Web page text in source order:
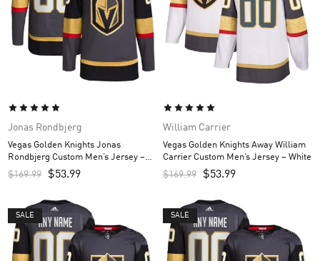
Jonas Rondbjerg
Vegas Golden Knights Jonas
Rondbjerg Custom Men’s Jersey –
Gray
$169.99 $53.99
William Carrier
Vegas Golden Knights Away William
Carrier Custom Men’s Jersey – White
$169.99 $53.99
SALE SALE